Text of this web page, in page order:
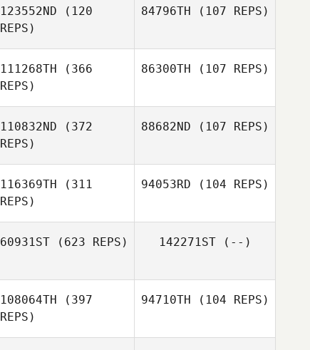
Zack Leverenz
123552ND (120
REPS)
84796TH (107 REPS)
111268TH (366
REPS)
86300TH (107 REPS)
110832ND (372
REPS)
88682ND (107 REPS)
116369TH (311
REPS)
Mountain
94053RD (104 REPS)
60931ST (623 REPS) 142271ST(--)
108064TH (397
REPS)
94710TH (104 REPS)